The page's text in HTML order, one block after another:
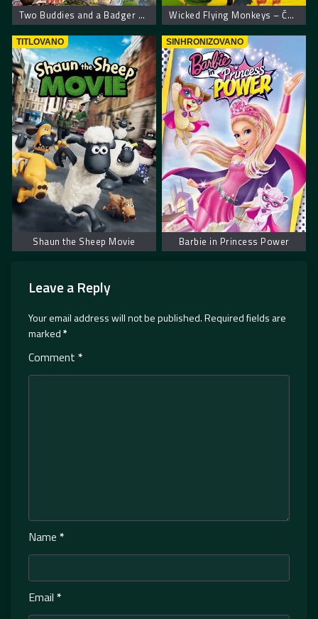
Two Buddies and a Badger – Dva drugara i jazavac Wicked Flying Monkeys – Čuvari Oza
TITLOVANO
Shaun the Sheep Movie
SINHRONIZOVANO
Barbie in Princess Power
Leave a Reply
Your email address will not be published.Required fields are
marked*
Comment *
Name *
Email *